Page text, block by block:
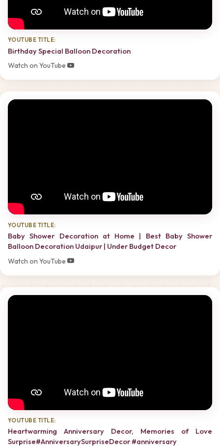
YOUTUBE TITLE:
Birthday Special Balloon Decoration
Watch on YouTube
YOUTUBE TITLE:
Baby Shower Decoration at Home | Best Baby Shower
Balloon Decoration Udaipur | Under Budget Decor
Watch on YouTube
YOUTUBE TITLE:
Heartwarming Anniversary Decor, Memories of Love
Surprise#AnniversarySurpriseDecor #anniversary